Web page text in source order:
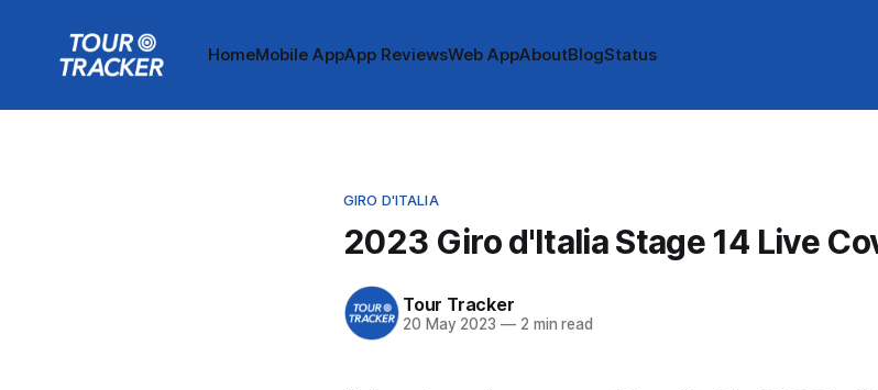
HomeMobile AppApp ReviewsWeb AppAboutBlogStatus
GIRO D'ITALIA
2023 Giro d'Italia Stage 14 Live
Tour Tracker
20 May 2023 —2 min read